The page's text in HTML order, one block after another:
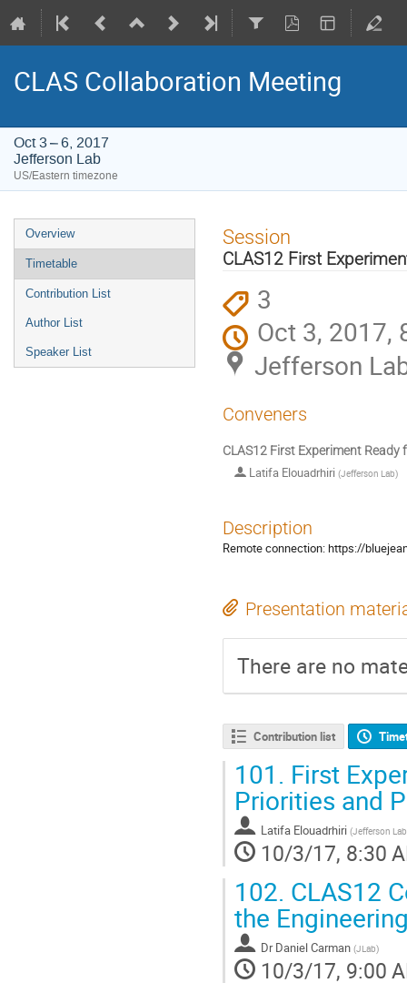
CLAS Collaboration Meeting
Oct 3 – 6, 2017
Jefferson Lab
US/Eastern timezone
Event
menu
Overview
Timetable
Contribution List
Author List
Speaker List
Session
CLAS12 First
3
Oct 3, 2017,
Jefferson
Conveners
CLAS12 First Experiment Ready
Latifa Elouadrhiri (Jefferson Lab)
Description
Remote connection: https://
Presentation
There are no
Contribution list
101. First
Priorities and
Latifa Elouadrhiri (Jefferson Lab
10/3/17, 8:30
102. CLAS12
the
Dr Daniel Carman (JLab)
10/3/17, 9:00